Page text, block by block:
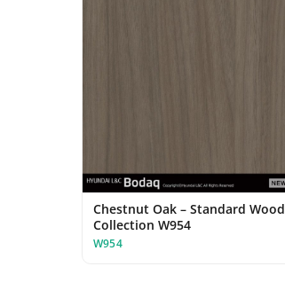
Chestnut Oak – Standard Wood
Collection W954
W954